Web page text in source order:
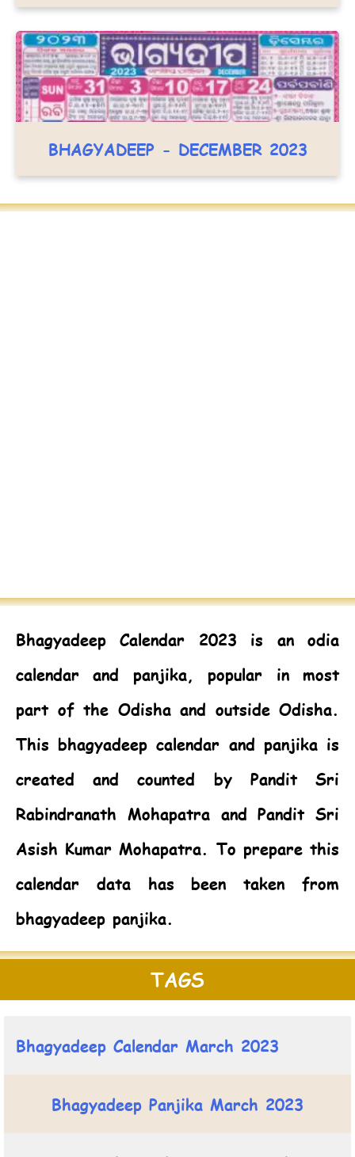
BHAGYADEEP - DECEMBER 2023
Bhagyadeep Calendar 2023 is an odia
calendar and panjika, popular in most
part of the Odisha and outside Odisha.
This bhagyadeep calendar and panjika is
created and counted by Pandit Sri
Rabindranath Mohapatra and Pandit Sri
Asish Kumar Mohapatra. To prepare this
calendar data has been taken from
bhagyadeep panjika.
TAGS
Bhagyadeep Calendar March 2023
Bhagyadeep Panjika March 2023